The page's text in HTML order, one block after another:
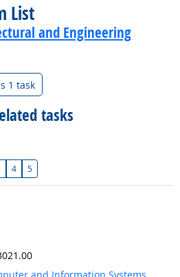
List
and Engineering
1 task
tasks
4 5